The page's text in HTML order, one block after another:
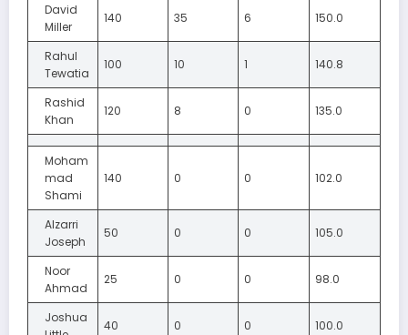
David
Miller
140 35 6 150.0
Rahul
Tewatia
100 10 1 140.8
Rashid
Khan
120 8 0 135.0
Moham
mad
Shami
140 0 0 102.0
Alzarri
Joseph
50 0 0 105.0
Noor
Ahmad
25 0 0 98.0
Joshua
40 0 0 100.0